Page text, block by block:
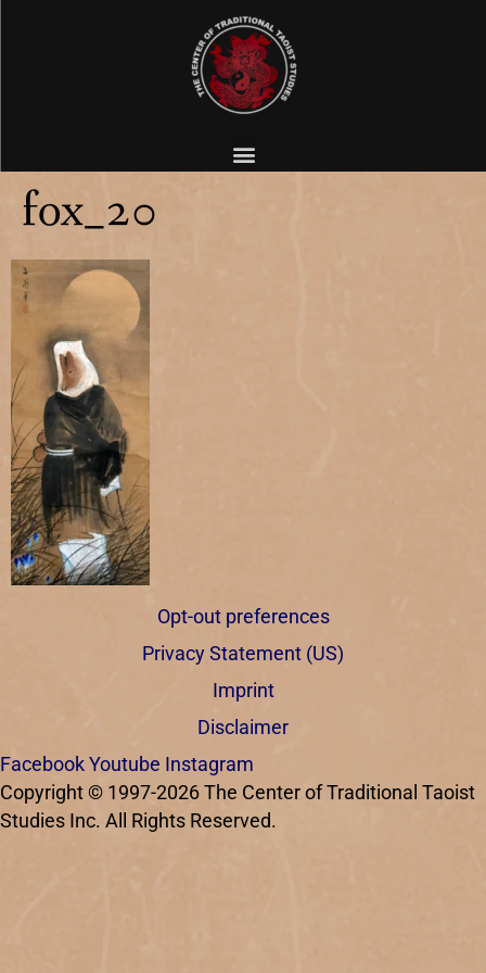
fox_20
Opt-out preferences
Privacy Statement (US)
Imprint
Disclaimer
Facebook Youtube Instagram
Copyright © 1997-2026 The Center of Traditional Taoist
Studies Inc. All Rights Reserved.